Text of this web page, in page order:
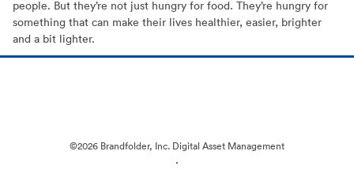
people. But they’re not just hungry for food. They’re hungry for
something that can make their lives healthier, easier, brighter
and a bit lighter.
©2026 Brandfolder, Inc. Digital Asset Management
·